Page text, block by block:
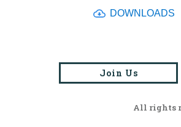
DOWNLOADS
Join Us
All rights